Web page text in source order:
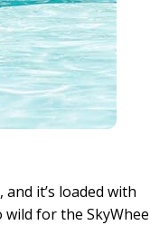
it’s loaded with
for the